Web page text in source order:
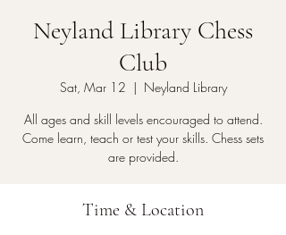
Neyland Library Chess
Club
Sat, Mar 12
  |
Neyland Library
All ages and skill levels encouraged to attend.
Come learn, teach or test your skills. Chess sets
are provided.
Time & Location